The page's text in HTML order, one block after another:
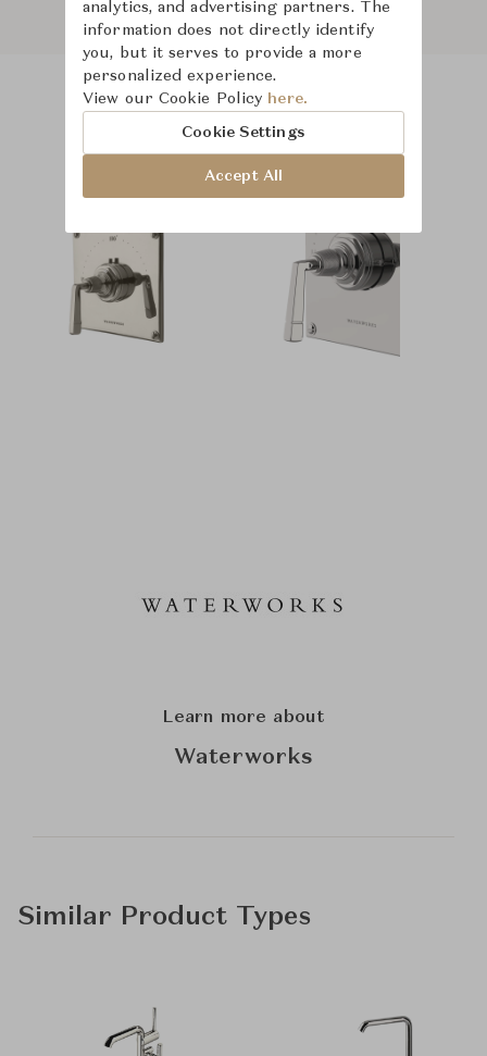
Learn more about
Waterworks
Similar Product Types
analytics, and advertising partners. The
information does not directly identify
you, but it serves to provide a more
personalized experience.
View our Cookie Policy here.
Cookie Settings
Accept All